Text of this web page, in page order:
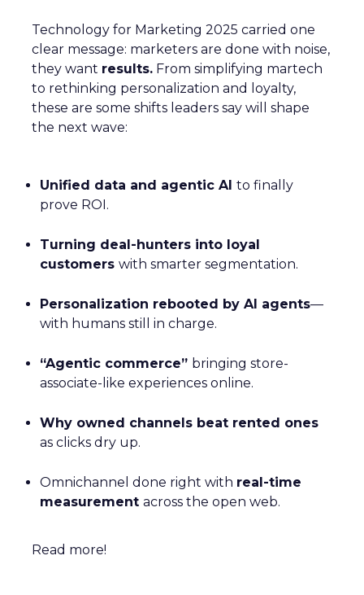
Technology for Marketing 2025 carried one
clear message: marketers are done with noise,
they want results. From simplifying martech
to rethinking personalization and loyalty,
these are some shifts leaders say will shape
the next wave:
Unified data and agentic AI to finally
prove ROI.
Turning deal-hunters into loyal
customers with smarter segmentation.
Personalization rebooted by AI agents—
with humans still in charge.
“Agentic commerce” bringing store-
associate-like experiences online.
Why owned channels beat rented ones
as clicks dry up.
Omnichannel done right with real-time
measurement across the open web.
Read more!